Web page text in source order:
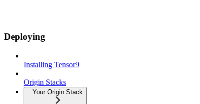
Deploying
Installing Tensor9
Origin Stacks
Your Origin Stack